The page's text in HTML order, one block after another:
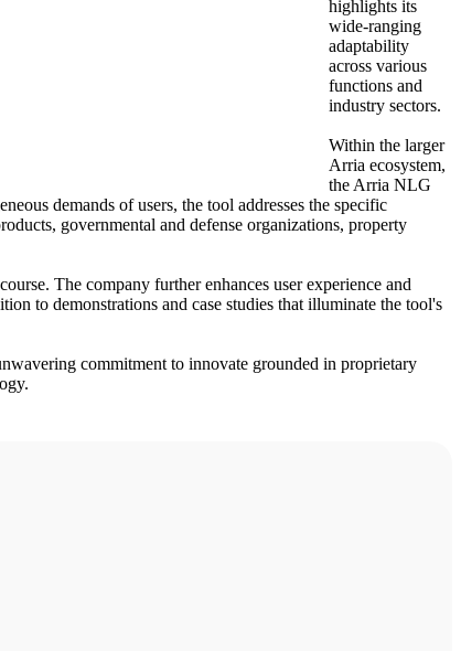
highlights its
wide-ranging
adaptability
across various
functions and
industry sectors.
Within the larger
Arria ecosystem,
the Arria NLG
demands of users, the tool addresses the specific
governmental and defense organizations, property
The company further enhances user experience and
to demonstrations and case studies that illuminate the tool's
commitment to innovate grounded in proprietary